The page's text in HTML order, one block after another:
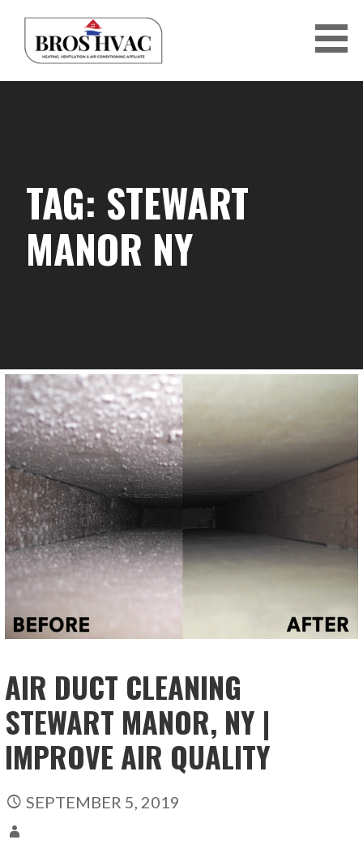
content
TAG: STEWART
MANOR NY
AIR DUCT CLEANING
STEWART MANOR, NY |
IMPROVE AIR QUALITY
SEPTEMBER 5, 2019